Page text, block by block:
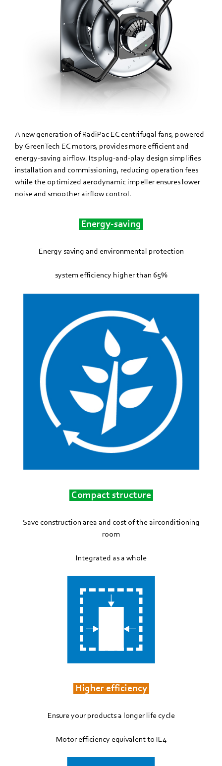
A new generation of RadiPac EC centrifugal fans, powered
by GreenTech EC motors, provides more efficient and
energy-saving airflow. Its plug-and-play design simplifies
installation and commissioning, reducing operation fees
while the optimized aerodynamic impeller ensures lower
noise and smoother airflow control.
Energy-saving
Energy saving and environmental protection
system efficiency higher than 65%
Compact structure
Save construction area and cost of the airconditioning
room
Integrated as a whole
Higher efficiency
Ensure your products a longer life cycle
Motor efficiency equivalent to IE4